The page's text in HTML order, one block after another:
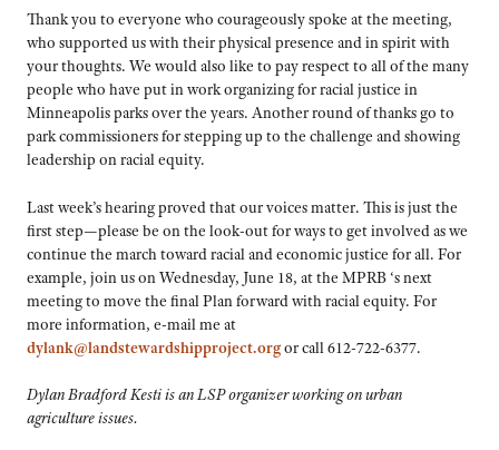
Thank you to everyone who courageously spoke at the meeting,
who supported us with their physical presence and in spirit with
your thoughts. We would also like to pay respect to all of the many
people who have put in work organizing for racial justice in
Minneapolis parks over the years. Another round of thanks go to
park commissioners for stepping up to the challenge and showing
leadership on racial equity.
Last week’s hearing proved that our voices matter. This is just the
first step—please be on the look-out for ways to get involved as we
continue the march toward racial and economic justice for all. For
example, join us on Wednesday, June 18, at the MPRB ‘s next
meeting to move the final Plan forward with racial equity. For
more information, e-mail me at
dylank@landstewardshipproject.orgor call 612-722-6377.
Dylan Bradford Kesti is an LSP organizer working on urban
agriculture issues.